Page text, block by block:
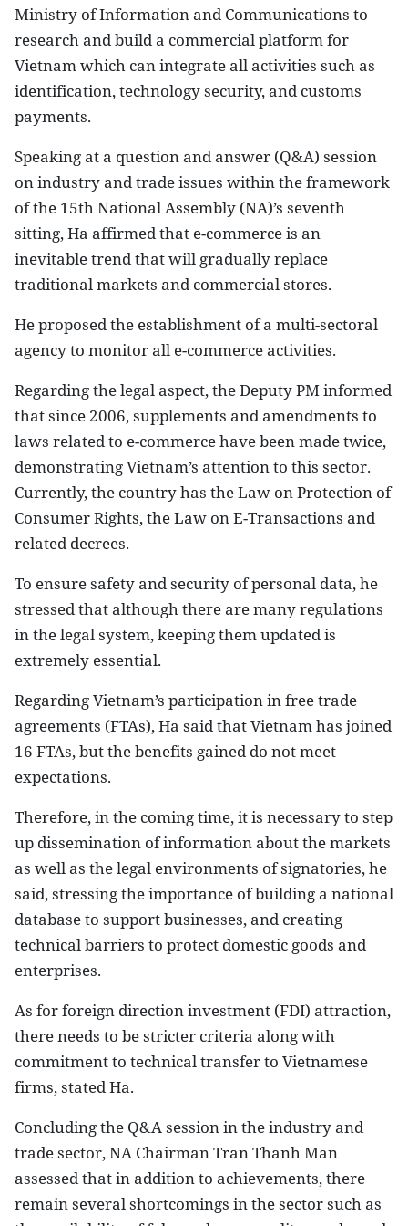
Ministry of Information and Communications to
research and build a commercial platform for
Vietnam which can integrate all activities such as
identification, technology security, and customs
payments.
Speaking at a question and answer (Q&A) session
on industry and trade issues within the framework
of the 15th National Assembly (NA)’s seventh
sitting, Ha affirmed that e-commerce is an
inevitable trend that will gradually replace
traditional markets and commercial stores.
He proposed the establishment of a multi-sectoral
agency to monitor all e-commerce activities.
Regarding the legal aspect, the Deputy PM informed
that since 2006, supplements and amendments to
laws related to e-commerce have been made twice,
demonstrating Vietnam’s attention to this sector.
Currently, the country has the Law on Protection of
Consumer Rights, the Law on E-Transactions and
related decrees.
To ensure safety and security of personal data, he
stressed that although there are many regulations
in the legal system, keeping them updated is
extremely essential.
Regarding Vietnam’s participation in free trade
agreements (FTAs), Ha said that Vietnam has joined
16 FTAs, but the benefits gained do not meet
expectations.
Therefore, in the coming time, it is necessary to step
up dissemination of information about the markets
as well as the legal environments of signatories, he
said, stressing the importance of building a national
database to support businesses, and creating
technical barriers to protect domestic goods and
enterprises.
As for foreign direction investment (FDI) attraction,
there needs to be stricter criteria along with
commitment to technical transfer to Vietnamese
firms, stated Ha.
Concluding the Q&A session in the industry and
trade sector, NA Chairman Tran Thanh Man
assessed that in addition to achievements, there
remain several shortcomings in the sector such as